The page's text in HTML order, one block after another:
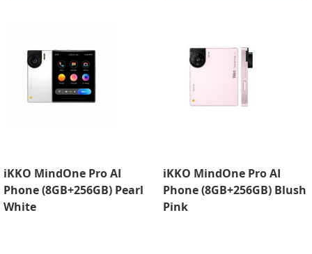
iKKO MindOne Pro AI
Phone (8GB+256GB) Pearl
White
iKKO MindOne Pro AI
Phone (8GB+256GB) Blush
Pink